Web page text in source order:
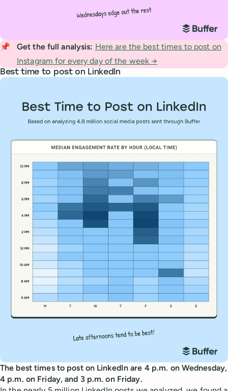
📌 Get the full analysis: Here are the best times to post on
Instagram for every day of the week →
Best time to post on LinkedIn
The best times to post on LinkedIn are 4 p.m. on Wednesday,
4 p.m. on Friday, and 3 p.m. on Friday.